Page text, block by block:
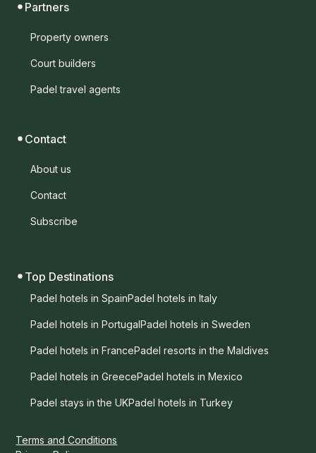
Partners
Property owners
Court builders
Padel travel agents
Contact
About us
Contact
Subscribe
Top Destinations
Padel hotels in SpainPadel hotels in Italy
Padel hotels in PortugalPadel hotels in Sweden
Padel hotels in FrancePadel resorts in the Maldives
Padel hotels in GreecePadel hotels in Mexico
Padel stays in the UKPadel hotels in Turkey
Terms and Conditions